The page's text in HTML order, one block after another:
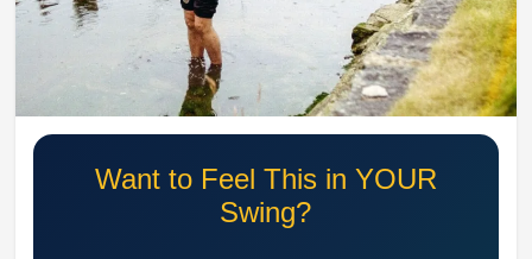
#1
Swing
Mechanics
System
Want to Feel This in YOUR
Swing?